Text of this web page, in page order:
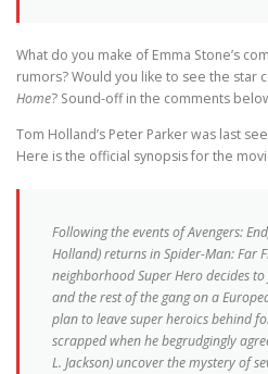
What do you make of Emma Stone’s
rumors? Would you like to see the star
Home? Sound-off in the comments
Tom Holland’s Peter Parker was last
Here is the official synopsis for the
Following the events of Avengers:
Holland) returns in Spider-Man: Far
neighborhood Super Hero decides
and the rest of the gang on a
plan to leave super heroics behind
scrapped when he begrudgingly
L. Jackson) uncover the mystery of